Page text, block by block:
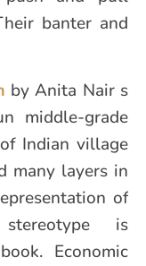
banter and
by Anita Nair s
middle-grade
Indian village
many layers in
of
is
Economic